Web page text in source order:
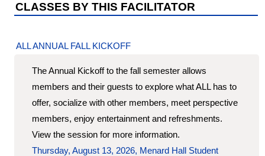
CLASSES BY THIS FACILITATOR
ALL ANNUAL FALL KICKOFF
The Annual Kickoff to the fall semester allows
members and their guests to explore what ALL has to
offer, socialize with other members, meet perspective
members, enjoy entertainment and refreshments.
View the session for more information.
Thursday, August 13, 2026, Menard Hall Student